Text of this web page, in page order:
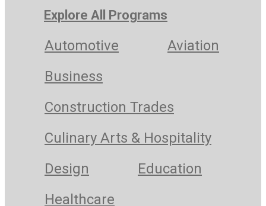
Explore All Programs
Automotive
Aviation
Business
Construction Trades
Culinary Arts & Hospitality
Design
Education
Healthcare